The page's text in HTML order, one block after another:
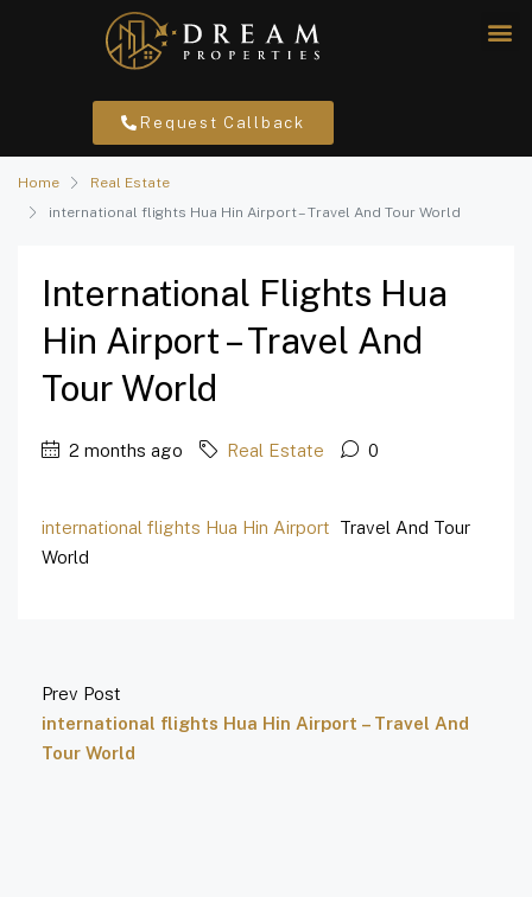
Request Callback
Home
Real Estate
international flights Hua Hin Airport – Travel And Tour World
International Flights Hua
Hin Airport – Travel And
Tour World
2 months ago Real Estate 0
international flights Hua Hin Airport Travel And Tour
World
Prev Post
international flights Hua Hin Airport – Travel And
Tour World